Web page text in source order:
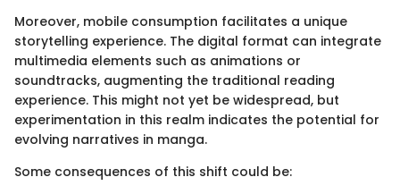
Moreover, mobile consumption facilitates a unique
storytelling experience. The digital format can integrate
multimedia elements such as animations or
soundtracks, augmenting the traditional reading
experience. This might not yet be widespread, but
experimentation in this realm indicates the potential for
evolving narratives in manga.
Some consequences of this shift could be: